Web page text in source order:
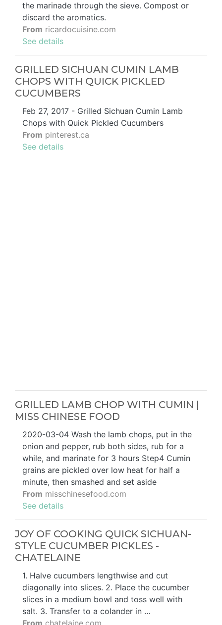
the marinade through the sieve. Compost or
discard the aromatics.
From ricardocuisine.com
See details
GRILLED SICHUAN CUMIN LAMB
CHOPS WITH QUICK PICKLED
CUCUMBERS
Feb 27, 2017 - Grilled Sichuan Cumin Lamb
Chops with Quick Pickled Cucumbers
From pinterest.ca
See details
GRILLED LAMB CHOP WITH CUMIN |
MISS CHINESE FOOD
2020-03-04 Wash the lamb chops, put in the
onion and pepper, rub both sides, rub for a
while, and marinate for 3 hours Step4 Cumin
grains are pickled over low heat for half a
minute, then smashed and set aside
From misschinesefood.com
See details
JOY OF COOKING QUICK SICHUAN-
STYLE CUCUMBER PICKLES -
CHATELAINE
1. Halve cucumbers lengthwise and cut
diagonally into slices. 2. Place the cucumber
slices in a medium bowl and toss well with
salt. 3. Transfer to a colander in …